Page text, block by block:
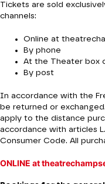
Tickets are sold
channels:
Online at
By phone
At the Theater box
By post
In accordance with the
be returned or
apply to the distance
accordance with articles L.
Consumer Code. All
ONLINE at